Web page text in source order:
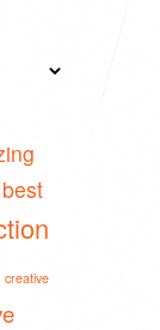
best
creative